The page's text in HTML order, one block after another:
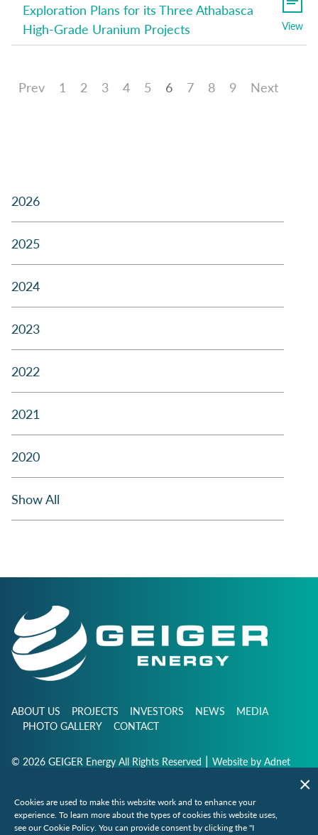
Exploration Plans for its Three Athabasca
High-Grade Uranium Projects
View
Prev 1 2 3 4 5 6 7 8 9 Next
2026
2025
2024
2023
2022
2021
2020
Show All
ABOUT US PROJECTS INVESTORS NEWS
MEDIA
PHOTO GALLERY
CONTACT
© 2026 GEIGER Energy All Rights Reserved | Website by Adnet
info@geigerenergy.com
Cookies are used to make this website work and to enhance your
experience. To learn more about the types of cookies this website uses,
see our Cookie Policy. You can provide consent by clicking the "I